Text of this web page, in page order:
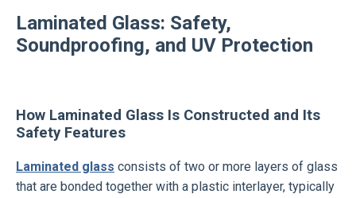
Laminated Glass: Safety,
Soundproofing, and UV Protection
How Laminated Glass Is Constructed and Its
Safety Features
Laminated glass consists of two or more layers of glass
that are bonded together with a plastic interlayer, typically